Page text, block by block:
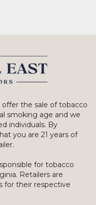
the sale of tobacco
smoking age and we
individuals. By
you are 21 years of
for tobacco
Retailers are
for their respective